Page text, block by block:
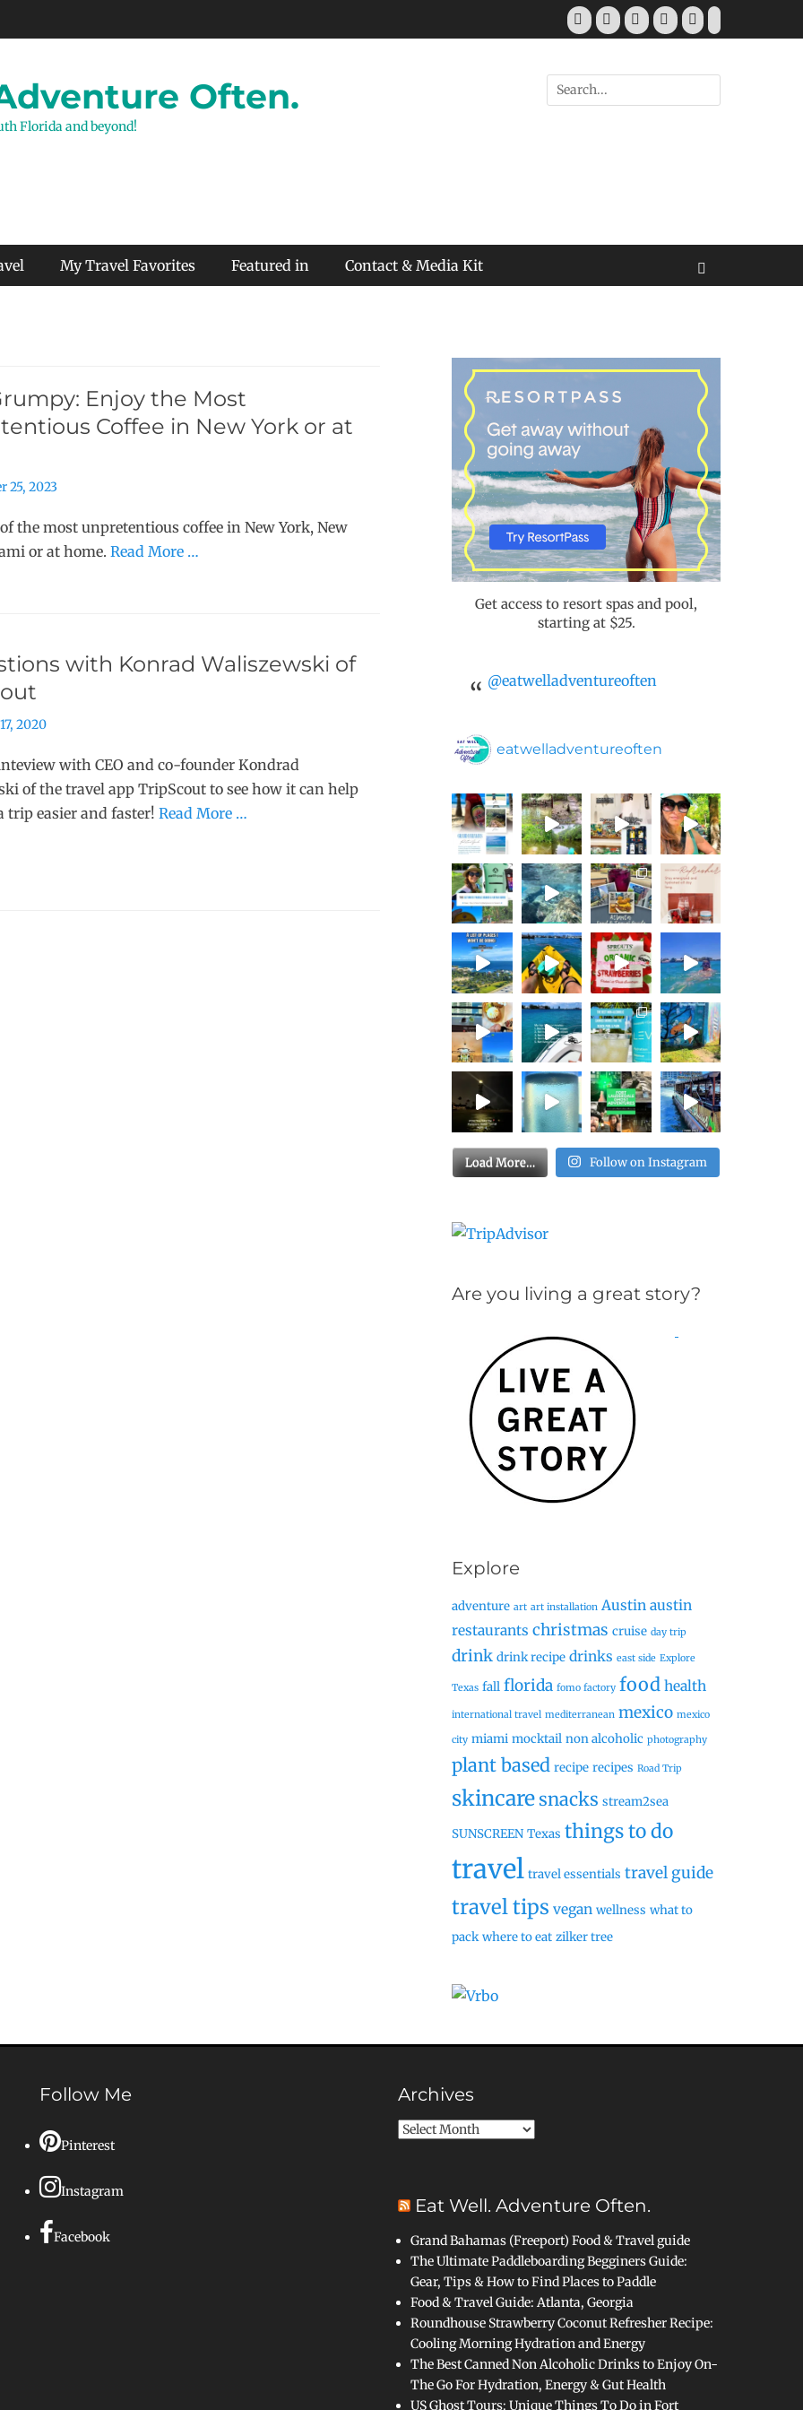
Facebook
TwitterPinterestYouTubeInstagram
Tiktok
Often.
Florida and beyond!
Search
for:
My Travel Favorites Featured in Contact & Media Kit
Enjoy the Most
Coffee in New York or at
25, 2023
the most unpretentious coffee in New York, New
or at home. Read More …
with Konrad Waliszewski of
2020
with CEO and co-founder Kondrad
of the travel app TripScout to see how it can help
trip easier and faster! Read More …
Get access to resort spas and pool,
starting at $25.
@eatwelladventureoften
eatwelladventureoften
Load More… Follow on Instagram
Are you living a great story?
Explore
adventure art art installation Austin austin
restaurants christmas cruise day trip
drink drink recipe drinks east side Explore
Texas fall florida fomo factory food health
international travel mediterranean mexico mexico
city miami mocktail non alcoholic photography
plant based recipe recipes Road Trip
skincaresnacks stream2sea
SUNSCREEN Texas things to do
travel travel essentials travel guide
travel tips vegan wellness what to
pack where to eat zilker tree
Follow Me
Pinterest
Instagram
Facebook
Archives
Archives
Eat Well. Adventure Often.
Grand Bahamas (Freeport) Food & Travel guide
The Ultimate Paddleboarding Begginers Guide:
Gear, Tips & How to Find Places to Paddle
Food & Travel Guide: Atlanta, Georgia
Roundhouse Strawberry Coconut Refresher Recipe:
Cooling Morning Hydration and Energy
The Best Canned Non Alcoholic Drinks to Enjoy On-
The Go For Hydration, Energy & Gut Health
US Ghost Tours: Unique Things To Do in Fort